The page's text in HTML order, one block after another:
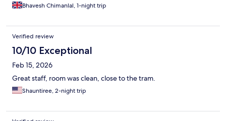
Bhavesh Chimanlal, 1-night trip
Verified review
10/10 Exceptional
Feb 15, 2026
Great staff, room was clean, close to the tram.
Shauntiree, 2-night trip